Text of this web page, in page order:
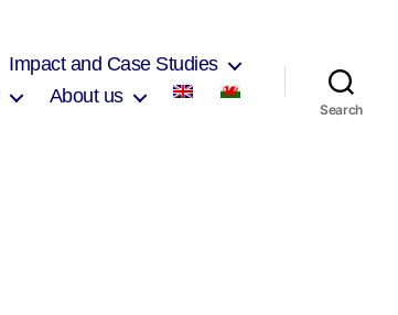
Impact and Case Studies
About us
Search